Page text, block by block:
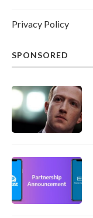
Privacy Policy
SPONSORED